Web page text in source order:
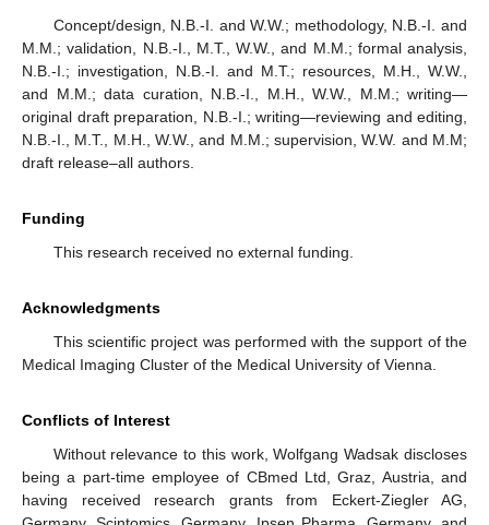
Concept/design, N.B.-I. and W.W.; methodology, N.B.-I. and
M.M.; validation, N.B.-I., M.T., W.W., and M.M.; formal analysis,
N.B.-I.; investigation, N.B.-I. and M.T.; resources, M.H., W.W.,
and M.M.; data curation, N.B.-I., M.H., W.W., M.M.; writing—
original draft preparation, N.B.-I.; writing—reviewing and editing,
N.B.-I., M.T., M.H., W.W., and M.M.; supervision, W.W. and M.M;
draft release–all authors.
Funding
This research received no external funding.
Acknowledgments
This scientific project was performed with the support of the
Medical Imaging Cluster of the Medical University of Vienna.
Conflicts of Interest
Without relevance to this work, Wolfgang Wadsak discloses
being a part-time employee of CBmed Ltd, Graz, Austria, and
having received research grants from Eckert-Ziegler AG,